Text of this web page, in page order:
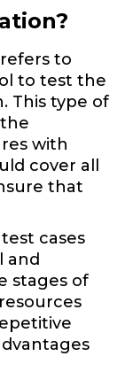
to
to test the
This type of
with
cover all
that
cases
and
stages of